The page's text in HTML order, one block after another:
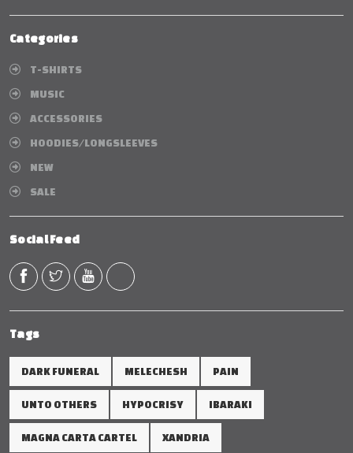
Categories
T-SHIRTS
MUSIC
ACCESSORIES
HOODIES/LONGSLEEVES
NEW
SALE
Social Feed
Tags
DARK FUNERAL MELECHESH PAIN
UNTO OTHERS HYPOCRISY IBARAKI
MAGNA CARTA CARTEL XANDRIA